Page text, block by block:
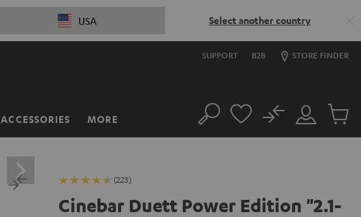
USA Select another country
SUPPORT B2B STORE FINDER
ACCESSORIES MORE Search
Customer
Account
No
Cart
(223)
Cinebar Duett Power Edition "2.1-